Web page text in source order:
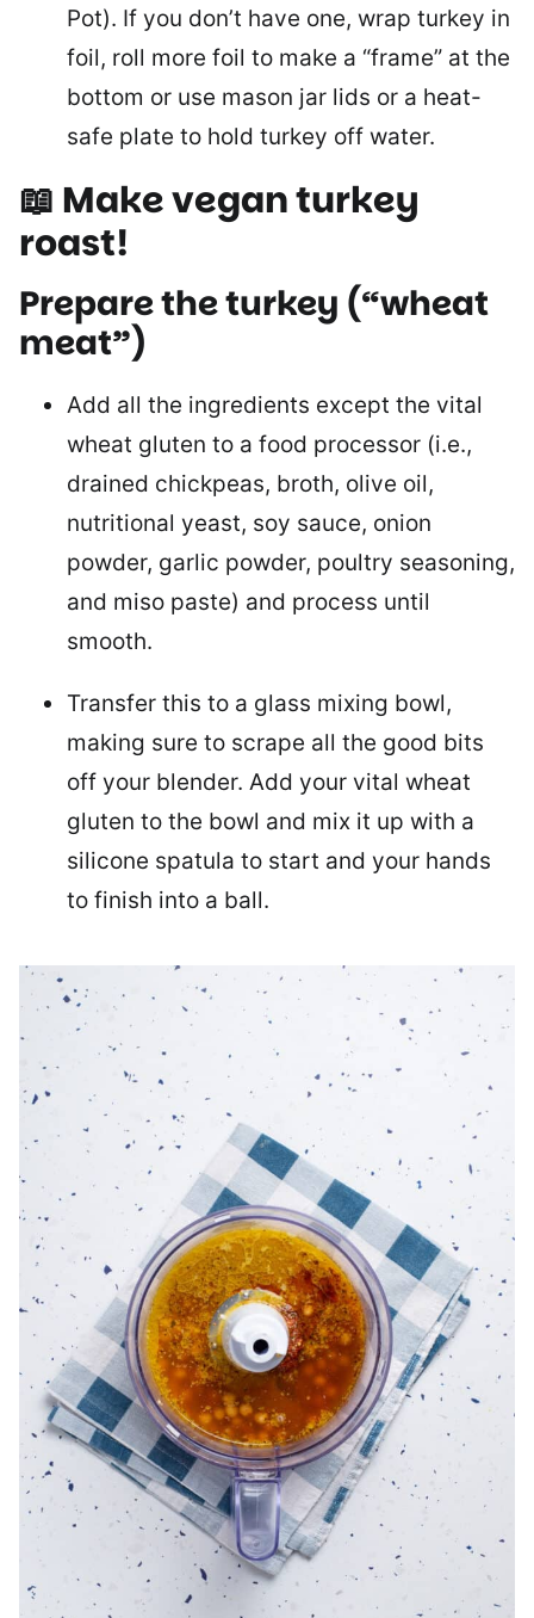
Pot). If you don’t have one, wrap turkey in
foil, roll more foil to make a “frame” at the
bottom or use mason jar lids or a heat-
safe plate to hold turkey off water.
📖 Make vegan turkey
roast!
Prepare the turkey (“wheat
meat”)
Add all the ingredients except the vital
wheat gluten to a food processor (i.e.,
drained chickpeas, broth, olive oil,
nutritional yeast, soy sauce, onion
powder, garlic powder, poultry seasoning,
and miso paste) and process until
smooth.
Transfer this to a glass mixing bowl,
making sure to scrape all the good bits
off your blender. Add your vital wheat
gluten to the bowl and mix it up with a
silicone spatula to start and your hands
to finish into a ball.